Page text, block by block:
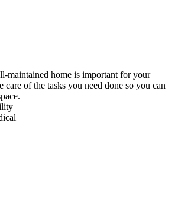
maintained home is important for your
care of the tasks you need done so you can